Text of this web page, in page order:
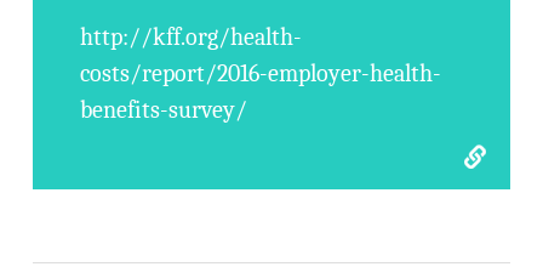
http://kff.org/health-
costs/report/2016-employer-health-
benefits-survey/